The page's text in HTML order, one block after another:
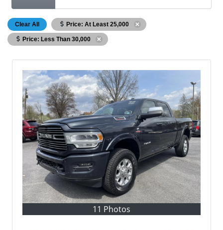
Clear All Price: At Least 25,000
Price: Less Than 30,000
11 Photos